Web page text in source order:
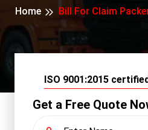
Home Bill For Claim
ISO 9001:2015
Get a Free Quote